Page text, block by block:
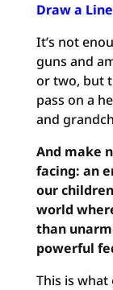
Draw a
It’s not
guns and
or two, but
pass on a
and
And make
facing: an
our
world
than
powerful
This is